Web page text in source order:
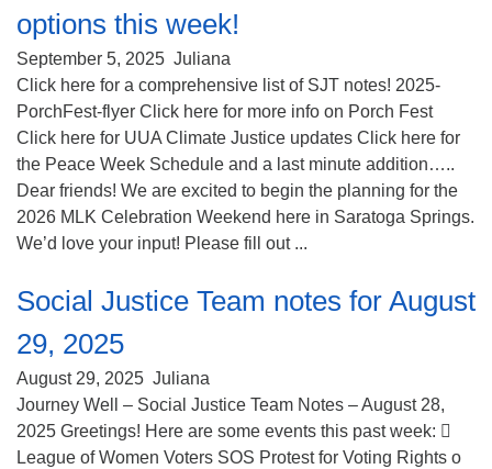
options this week!
September 5, 2025 Juliana
Click here for a comprehensive list of SJT notes! 2025-
PorchFest-flyer Click here for more info on Porch Fest
Click here for UUA Climate Justice updates Click here for
the Peace Week Schedule and a last minute addition…..
Dear friends! We are excited to begin the planning for the
2026 MLK Celebration Weekend here in Saratoga Springs.
We’d love your input! Please fill out ...
Social Justice Team notes for August
29, 2025
August 29, 2025 Juliana
Journey Well – Social Justice Team Notes – August 28,
2025 Greetings! Here are some events this past week: 
League of Women Voters SOS Protest for Voting Rights o